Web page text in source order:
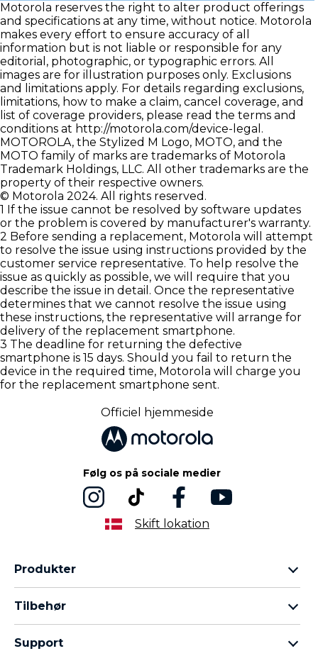
Motorola reserves the right to alter product offerings
and specifications at any time, without notice. Motorola
makes every effort to ensure accuracy of all
information but is not liable or responsible for any
editorial, photographic, or typographic errors. All
images are for illustration purposes only. Exclusions
and limitations apply. For details regarding exclusions,
limitations, how to make a claim, cancel coverage, and
list of coverage providers, please read the terms and
conditions at http://motorola.com/device-legal .
MOTOROLA, the Stylized M Logo, MOTO, and the
MOTO family of marks are trademarks of Motorola
Trademark Holdings, LLC. All other trademarks are the
property of their respective owners.
© Motorola 2024. All rights reserved.
1 If the issue cannot be resolved by software updates
or the problem is covered by manufacturer's warranty.
2 Before sending a replacement, Motorola will attempt
to resolve the issue using instructions provided by the
customer service representative. To help resolve the
issue as quickly as possible, we will require that you
describe the issue in detail. Once the representative
determines that we cannot resolve the issue using
these instructions, the representative will arrange for
delivery of the replacement smartphone.
3 The deadline for returning the defective
smartphone is 15 days. Should you fail to return the
device in the required time, Motorola will charge you
for the replacement smartphone sent.
Officiel hjemmeside
Følg os på sociale medier
Skift lokation
Produkter
Moto G-familien
Tilbehør
Support